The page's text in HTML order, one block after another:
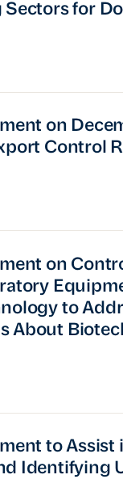
for
on
Control
on
to
About
to Assist
Identifying